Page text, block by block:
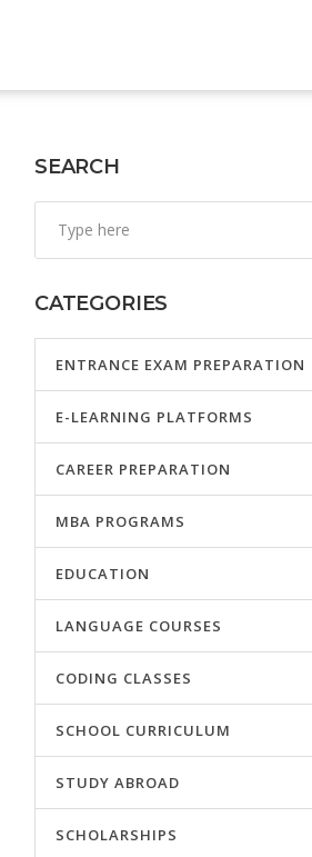
SEARCH
CATEGORIES
ENTRANCE EXAM PREPARATION
E-LEARNING PLATFORMS
CAREER PREPARATION
MBA PROGRAMS
EDUCATION
LANGUAGE COURSES
CODING CLASSES
SCHOOL CURRICULUM
STUDY ABROAD
SCHOLARSHIPS